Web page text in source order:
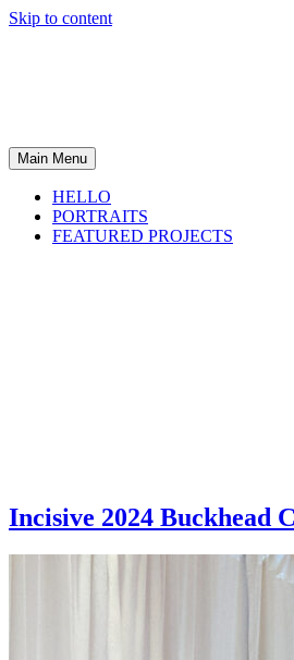
Skip to content
Main Menu
HELLO
PORTRAITS
FEATURED PROJECTS
Incisive 2024 Buckhead